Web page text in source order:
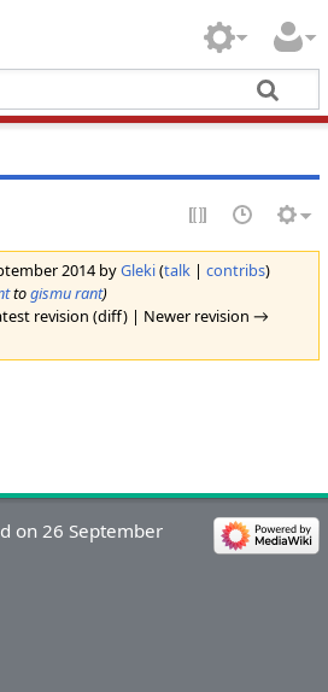
2014 byGleki(talk| contribs)
togismu rant)
revision (diff) | Newer revision →
on 26 September